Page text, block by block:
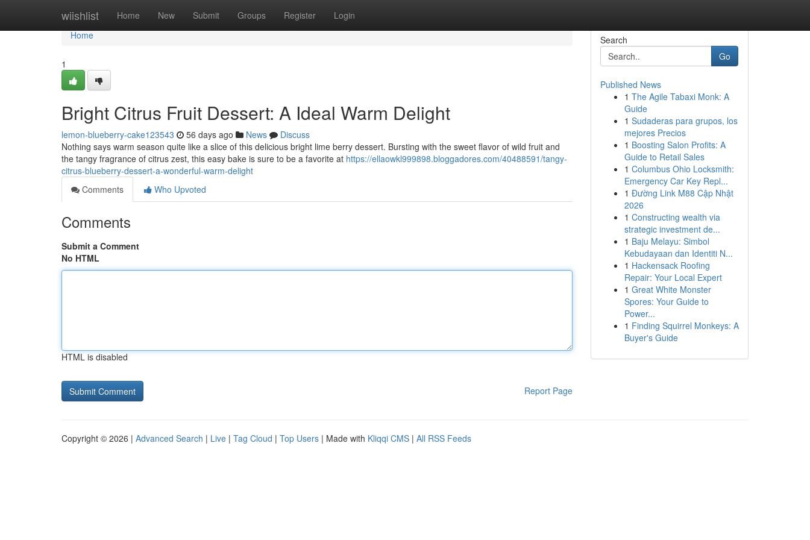
wiishlist Home New Submit Groups Register Login
Home
Home
1
Bright Citrus Fruit Dessert: A Ideal Warm Delight
lemon-blueberry-cake123543 56 days ago News
Discuss
Nothing says warm season quite like a slice of this delicious bright lime berry dessert. Bursting with the sweet flavor of wild fruit and
the tangy fragrance of citrus zest, this easy bake is sure to be a favorite at https://ellaowkl999898.bloggadores.com/40488591/tangy-
citrus-blueberry-dessert-a-wonderful-warm-delight
Comments
Who Upvoted
Comments
Submit a Comment
No HTML
HTML is disabled
Report Page
Search
Go
Published News
1 The Agile Tabaxi Monk: A
Guide
1 Sudaderas para grupos, los
mejores Precios
1 Boosting Salon Profits: A
Guide to Retail Sales
1 Columbus Ohio Locksmith:
Emergency Car Key Repl...
1 Đường Link M88 Cập Nhật
2026
1 Constructing wealth via
strategic investment de...
1 Baju Melayu: Simbol
Kebudayaan dan Identiti N...
1 Hackensack Roofing
Repair: Your Local Expert
1 Great White Monster
Spores: Your Guide to
Power...
1 Finding Squirrel Monkeys: A
Buyer's Guide
Copyright © 2026 | Advanced Search | Live | Tag Cloud | Top Users | Made with Kliqqi CMS | All RSS Feeds